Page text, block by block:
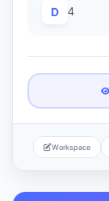
D 4
Workspace